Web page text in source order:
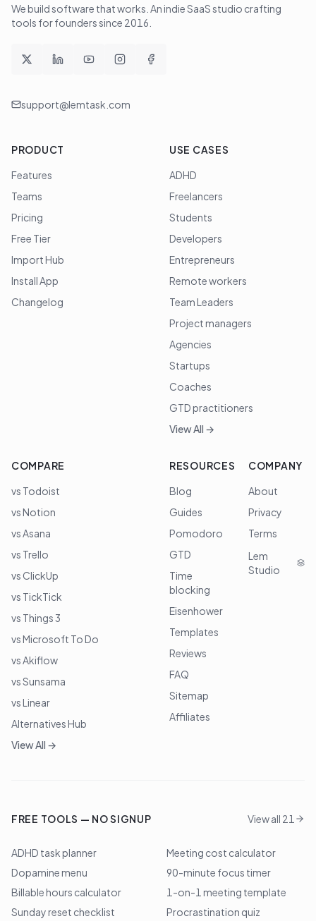
We build software that works . An indie SaaS studio crafting
tools for founders since 2016
support@lemtask.com
PRODUCT
Features
Teams
Pricing
Free Tier
Import Hub
Install App
Changelog
USE CASES
ADHD
Freelancers
Students
Developers
Entrepreneurs
Remote workers
Team Leaders
Project managers
Agencies
Startups
Coaches
GTD practitioners
View All →
COMPARE
vs Todoist
vs Notion
vs Asana
vs Trello
vs ClickUp
vs TickTick
vs Things 3
vs Microsoft To Do
vs Akiflow
vs Sunsama
vs Linear
Alternatives Hub
View All →
RESOURCES
Blog
Guides
Pomodoro
GTD
Time
blocking
Eisenhower
Templates
Reviews
FAQ
Sitemap
Affiliates
COMPANY
About
Privacy
Terms
Lem
Studio
FREE TOOLS — NO SIGNUP View all 21
ADHD task planner
Meeting cost calculator
Dopamine menu
90-minute focus timer
Billable hours calculator
1-on-1 meeting template
Sunday reset checklist
Procrastination quiz